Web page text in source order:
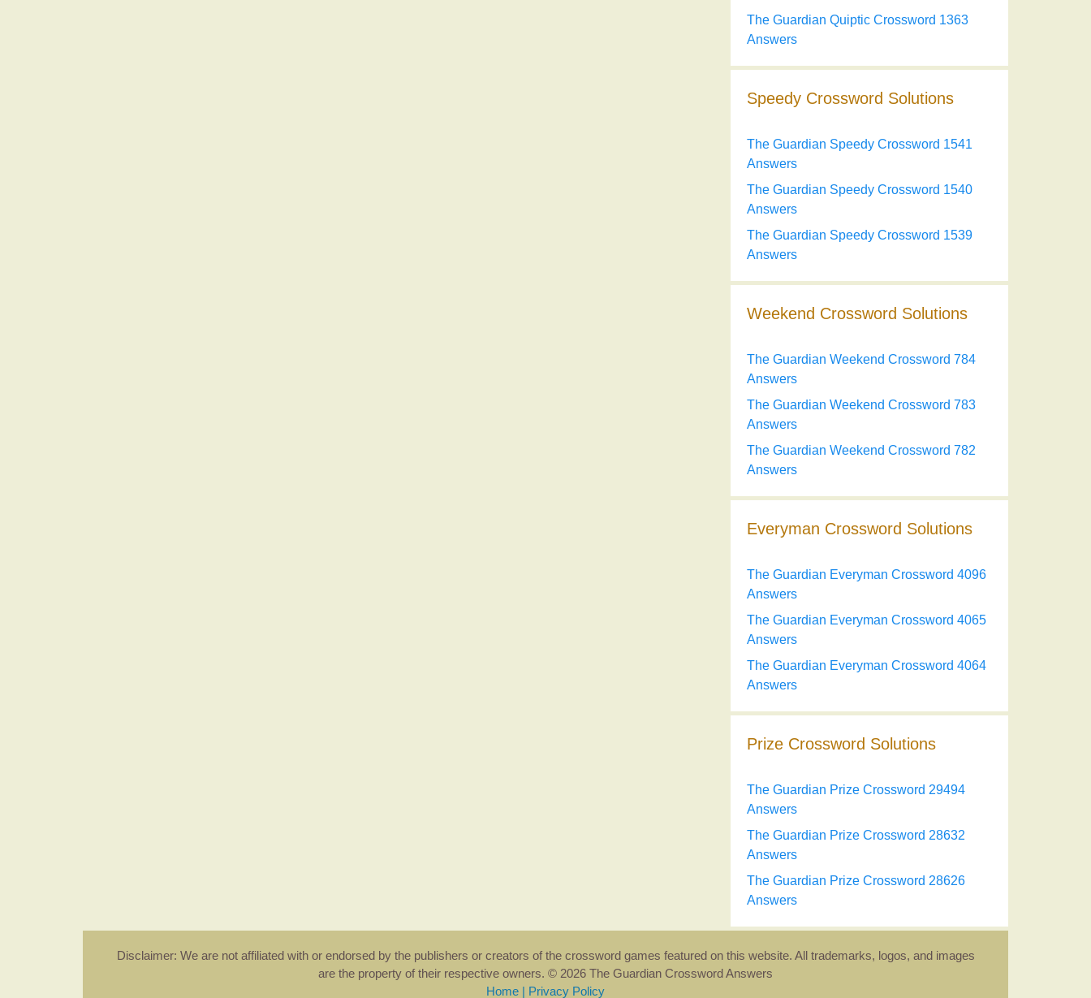
The Guardian Quiptic Crossword 1363
Answers
Speedy Crossword Solutions
The Guardian Speedy Crossword 1541
Answers
The Guardian Speedy Crossword 1540
Answers
The Guardian Speedy Crossword 1539
Answers
Weekend Crossword Solutions
The Guardian Weekend Crossword 784
Answers
The Guardian Weekend Crossword 783
Answers
The Guardian Weekend Crossword 782
Answers
Everyman Crossword Solutions
The Guardian Everyman Crossword 4096
Answers
The Guardian Everyman Crossword 4065
Answers
The Guardian Everyman Crossword 4064
Answers
Prize Crossword Solutions
The Guardian Prize Crossword 29494
Answers
The Guardian Prize Crossword 28632
Answers
The Guardian Prize Crossword 28626
Answers
Disclaimer: We are not affiliated with or endorsed by the publishers or creators of the crossword games featured on this website. All trademarks, logos, and images
are the property of their respective owners. © 2026 The Guardian Crossword Answers
Home | Privacy Policy